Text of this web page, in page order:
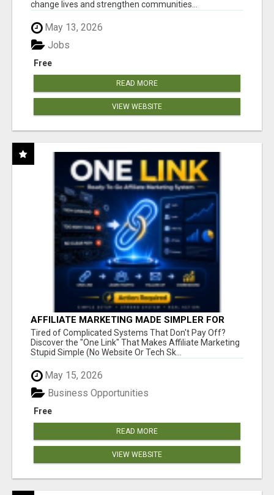
change lives and strengthen communities...
May 13, 2026
Free
Jobs
READ MORE
VIEW WEBSITE
AFFILIATE MARKETING MADE SIMPLER FOR
NEW MARKETERS READY TO TAKE ACTION
Tired of Complicated Systems That Don't Pay Off?
Discover the "One Link" That Makes Affiliate Marketing
Stupid Simple (No Website Or Tech Sk...
May 15, 2026
Free
Business Opportunities
READ MORE
VIEW WEBSITE